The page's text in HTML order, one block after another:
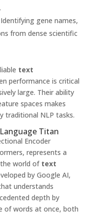
Identifying gene names,
from dense scientific
text
performance is critical
large. Their ability
spaces makes
traditional NLP tasks.
Titan
Encoder
represents a
world of text
by Google AI,
understands
depth by
of words at once, both